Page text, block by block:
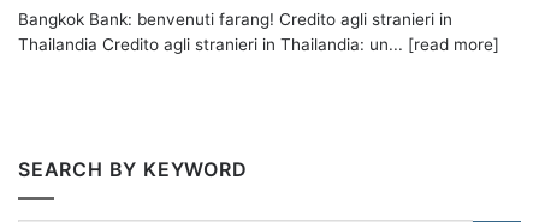
Bangkok Bank: benvenuti farang! Credito agli stranieri in
Thailandia Credito agli stranieri in Thailandia: un... [read more]
SEARCH BY KEYWORD